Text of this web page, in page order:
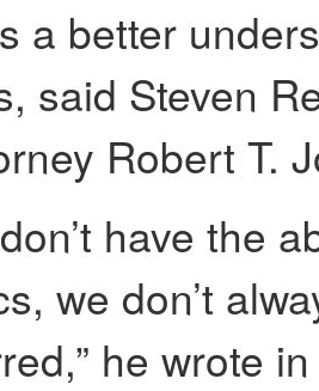
a better
said Steven
Robert T.
have the
we don’t
he wrote